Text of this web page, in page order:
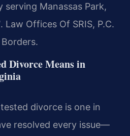
Manassas Park,
. Law Offices Of SRIS, P.C.
Divorce Means in
divorce is one in
resolved every issue—